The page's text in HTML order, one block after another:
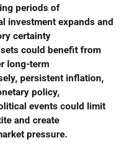
periods of
investment expands and
certainty
could benefit from
long-term
persistent inflation,
policy,
events could limit
and create
pressure.